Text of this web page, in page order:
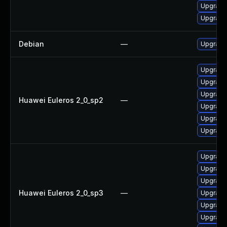
Debian —
Huawei Euleros 2_0_sp2 —
Huawei Euleros 2_0_sp3 —